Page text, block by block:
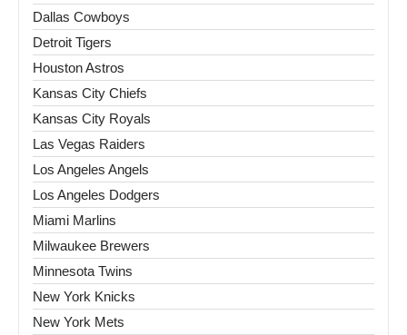
Dallas Cowboys
Detroit Tigers
Houston Astros
Kansas City Chiefs
Kansas City Royals
Las Vegas Raiders
Los Angeles Angels
Los Angeles Dodgers
Miami Marlins
Milwaukee Brewers
Minnesota Twins
New York Knicks
New York Mets